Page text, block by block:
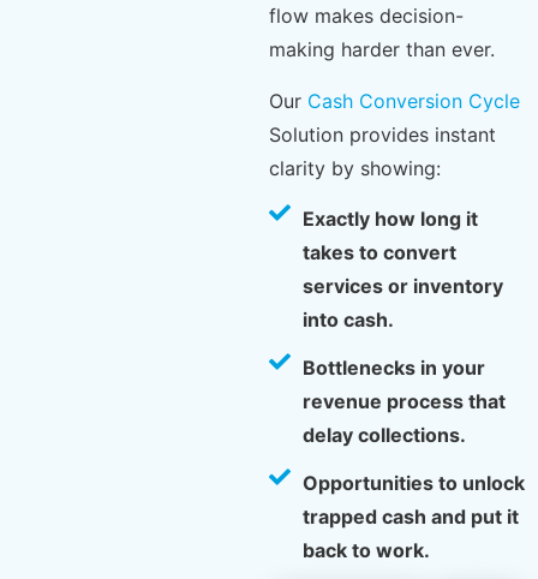
flow makes decision-
making harder than ever.
Our Cash Conversion Cycle
Solution provides instant
clarity by showing:
Exactly how long it
takes to convert
services or inventory
into cash.
Bottlenecks in your
revenue process that
delay collections.
Opportunities to unlock
trapped cash and put it
back to work.